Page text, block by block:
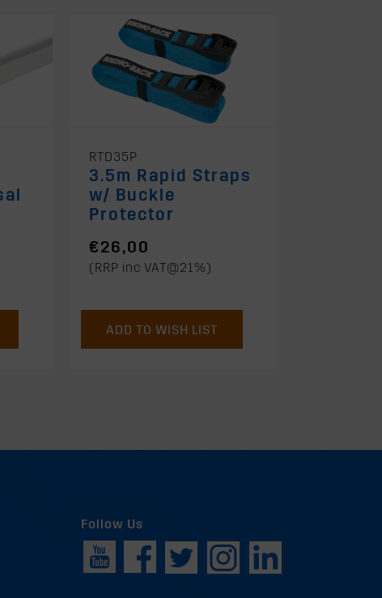
RTD35P
3.5m Rapid Straps
w/ Buckle
Protector
€26,00
(RRP inc VAT@21%)
ADD TO WISH LIST
Follow Us